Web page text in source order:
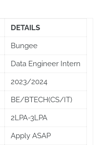
DETAILS
Bungee
Data Engineer Intern
2023/2024
BE/BTECH(CS/IT)
2LPA-3LPA
Apply ASAP